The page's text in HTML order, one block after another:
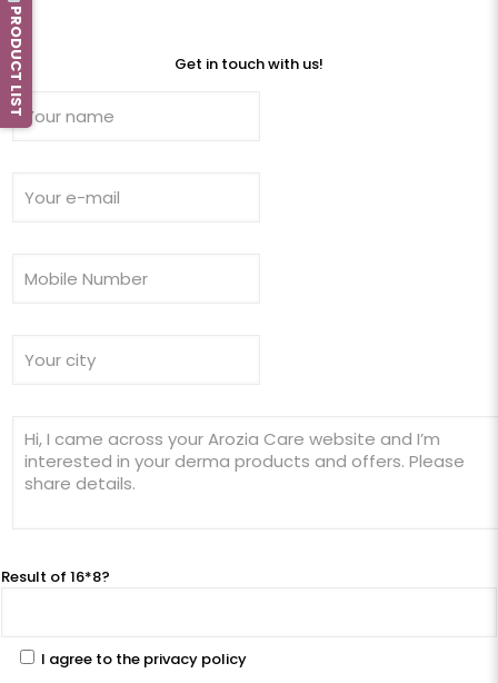
Get in touch with us!
Result of 16*8?
I agree to the privacy policy
PRODUCT LIST